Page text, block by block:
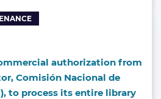
authorization from
Comisión Nacional de
to process its entire library